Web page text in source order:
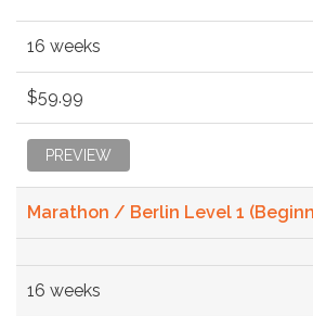
16 weeks
$59.99
PREVIEW
Marathon / Berlin Level 1
16 weeks